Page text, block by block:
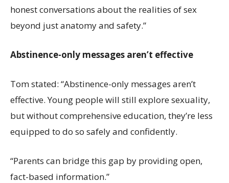
honest conversations about the realities of sex
beyond just anatomy and safety.”
Abstinence-only messages aren’t effective
Tom stated: “Abstinence-only messages aren’t
effective. Young people will still explore sexuality,
but without comprehensive education, they’re less
equipped to do so safely and confidently.
“Parents can bridge this gap by providing open,
fact-based information.”